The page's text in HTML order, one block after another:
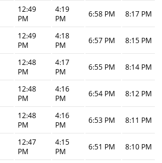
12:49
PM
4:19
PM
6:58 PM 8:17 PM
12:49
PM
4:18
PM
6:57 PM 8:15 PM
12:48
PM
4:17
PM
6:55 PM 8:14 PM
12:48
PM
4:16
PM
6:54 PM 8:12 PM
12:48
PM
4:16
PM
6:53 PM 8:11 PM
12:47
PM
4:15
PM
6:51 PM 8:10 PM